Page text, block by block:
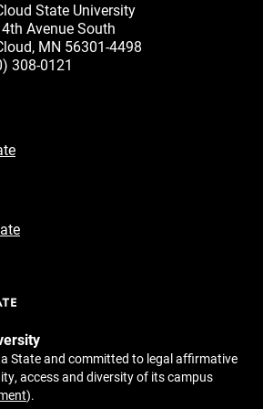
State University
Avenue South
MN 56301-4498
308-0121
State and committed to legal affirmative
access and diversity of its campus
).